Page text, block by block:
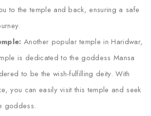
to the temple and back, ensuring a safe
Another popular temple in Haridwar,
is dedicated to the goddess Mansa
to be the wish-fulfilling deity. With
you can easily visit this temple and seek
goddess.